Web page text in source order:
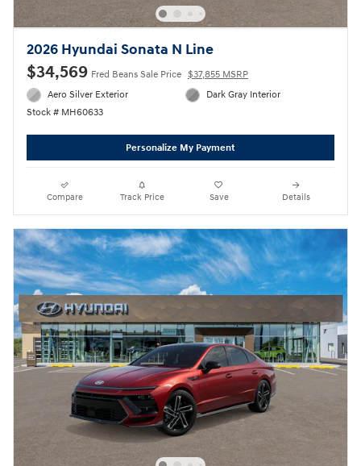
2026 Hyundai Sonata N Line
$34,569 Fred Beans Sale Price $37,855 MSRP
Aero Silver Exterior
Stock # MH60633
Dark Gray Interior
Personalize My Payment
Compare Track Price Save Details